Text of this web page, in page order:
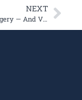
NEXT
Knock Knee Surgery — And Valerie Bridges is Back in the Game